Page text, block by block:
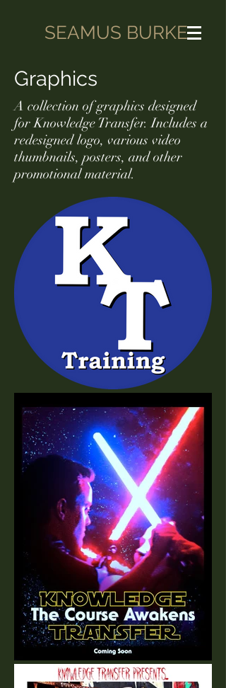
SEAMUS BURKE
Graphics
A collection of graphics designed
for Knowledge Transfer. Includes a
redesigned logo, various video
thumbnails, posters, and other
promotional material.